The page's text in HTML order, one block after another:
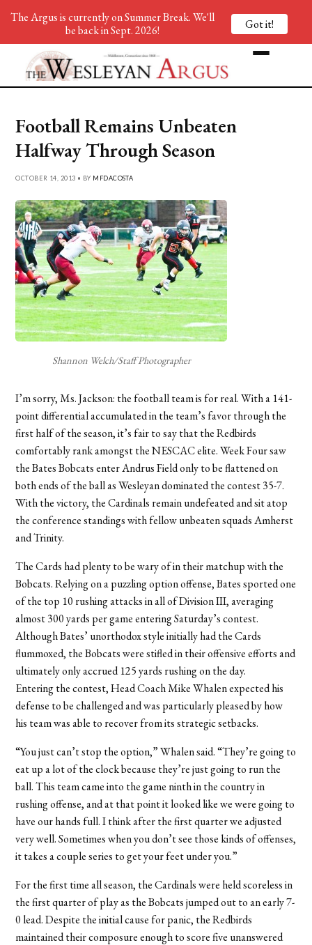
Football Remains Unbeaten
Halfway Through Season
OCTOBER 14, 2013 • BY MFDACOSTA
Shannon Welch/Staff Photographer
I’m sorry, Ms. Jackson: the football team is for real. With a 141-
point differential accumulated in the team’s favor through the
first half of the season, it’s fair to say that the Redbirds
comfortably rank amongst the NESCAC elite. Week Four saw
the Bates Bobcats enter Andrus Field only to be flattened on
both ends of the ball as Wesleyan dominated the contest 35-7.
With the victory, the Cardinals remain undefeated and sit atop
the conference standings with fellow unbeaten squads Amherst
and Trinity.
The Cards had plenty to be wary of in their matchup with the
Bobcats. Relying on a puzzling option offense, Bates sported one
of the top 10 rushing attacks in all of Division III, averaging
almost 300 yards per game entering Saturday’s contest.
Although Bates’ unorthodox style initially had the Cards
flummoxed, the Bobcats were stifled in their offensive efforts and
ultimately only accrued 125 yards rushing on the day.
Entering the contest, Head Coach Mike Whalen expected his
defense to be challenged and was particularly pleased by how
his team was able to recover from its strategic setbacks.
“You just can’t stop the option,” Whalen said. “They’re going to
eat up a lot of the clock because they’re just going to run the
ball. This team came into the game ninth in the country in
rushing offense, and at that point it looked like we were going to
have our hands full. I think after the first quarter we adjusted
very well. Sometimes when you don’t see those kinds of offenses,
it takes a couple series to get your feet under you.”
For the first time all season, the Cardinals were held scoreless in
the first quarter of play as the Bobcats jumped out to an early 7-
0 lead. Despite the initial cause for panic, the Redbirds
maintained their composure enough to score five unanswered
The Argus is currently on Summer Break. We'll
be back in Sept. 2026!
Got it!